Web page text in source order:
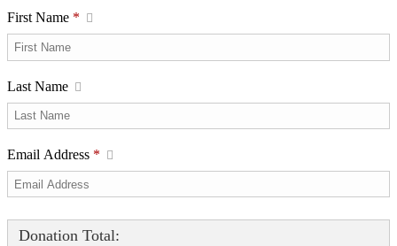
First Name *
Last Name
Email Address *
Donation Total: